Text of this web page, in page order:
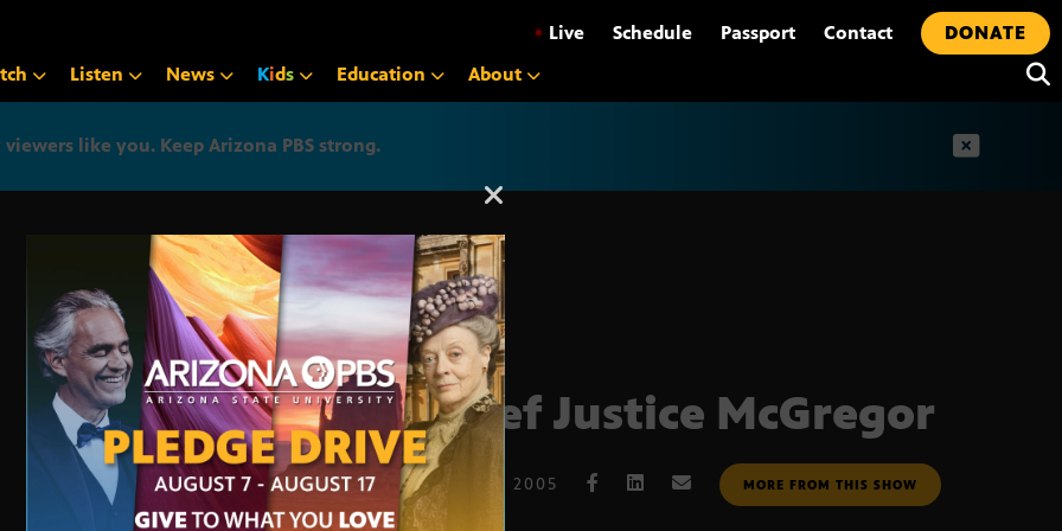
• Live Schedule Passport Contact
DONATE
Listen News Kids Education About
like you. Keep Arizona PBS strong.
Arizona PBS announcement
Chief Justice McGregor
SEPT. 22, 2005 MORE FROM THIS SHOW